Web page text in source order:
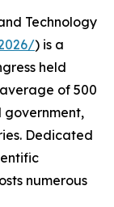
Technology
) is a
held
of 500
government,
Dedicated
numerous